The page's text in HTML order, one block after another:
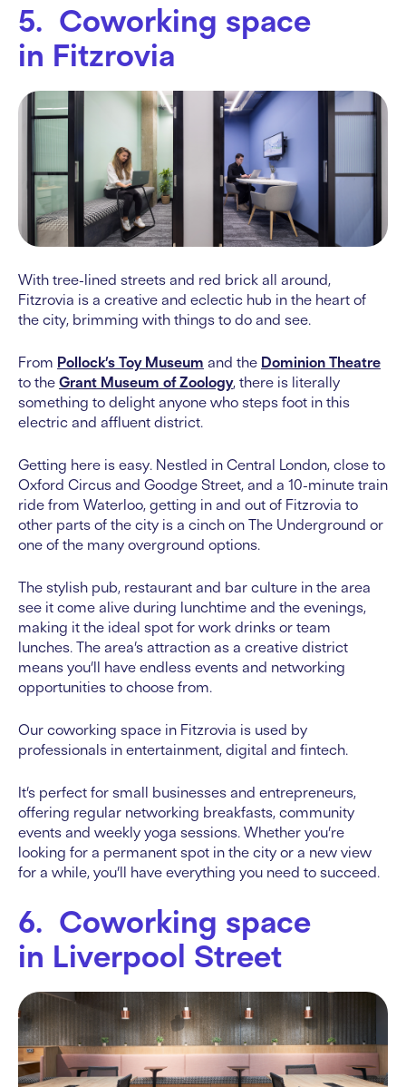
5. Coworking space
in Fitzrovia
With tree-lined streets and red brick all around,
Fitzrovia is a creative and eclectic hub in the heart of
the city, brimming with things to do and see.
From Pollock’s Toy Museum and the Dominion Theatre
to the Grant Museum of Zoology, there is literally
something to delight anyone who steps foot in this
electric and affluent district.
Getting here is easy. Nestled in Central London, close to
Oxford Circus and Goodge Street, and a 10-minute train
ride from Waterloo, getting in and out of Fitzrovia to
other parts of the city is a cinch on The Underground or
one of the many overground options.
The stylish pub, restaurant and bar culture in the area
see it come alive during lunchtime and the evenings,
making it the ideal spot for work drinks or team
lunches. The area’s attraction as a creative district
means you’ll have endless events and networking
opportunities to choose from.
Our coworking space in Fitzrovia is used by
professionals in entertainment, digital and fintech.
It’s perfect for small businesses and entrepreneurs,
offering regular networking breakfasts, community
events and weekly yoga sessions. Whether you’re
looking for a permanent spot in the city or a new view
for a while, you’ll have everything you need to succeed.
6. Coworking space
in Liverpool Street